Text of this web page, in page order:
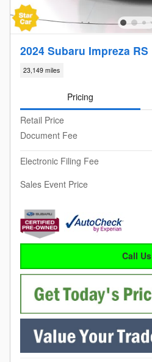
2024 Subaru Impreza RS
23,149 miles
Pricing
Retail Price
Document Fee
Electronic Filing Fee
Sales Event Price
Call Us